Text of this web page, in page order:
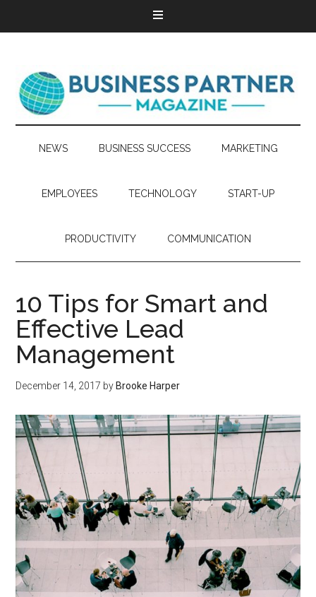
NEWS BUSINESS SUCCESS MARKETING
EMPLOYEES TECHNOLOGY START-UP
PRODUCTIVITY COMMUNICATION
10 Tips for Smart and
Effective Lead
Management
December 14, 2017 by Brooke Harper